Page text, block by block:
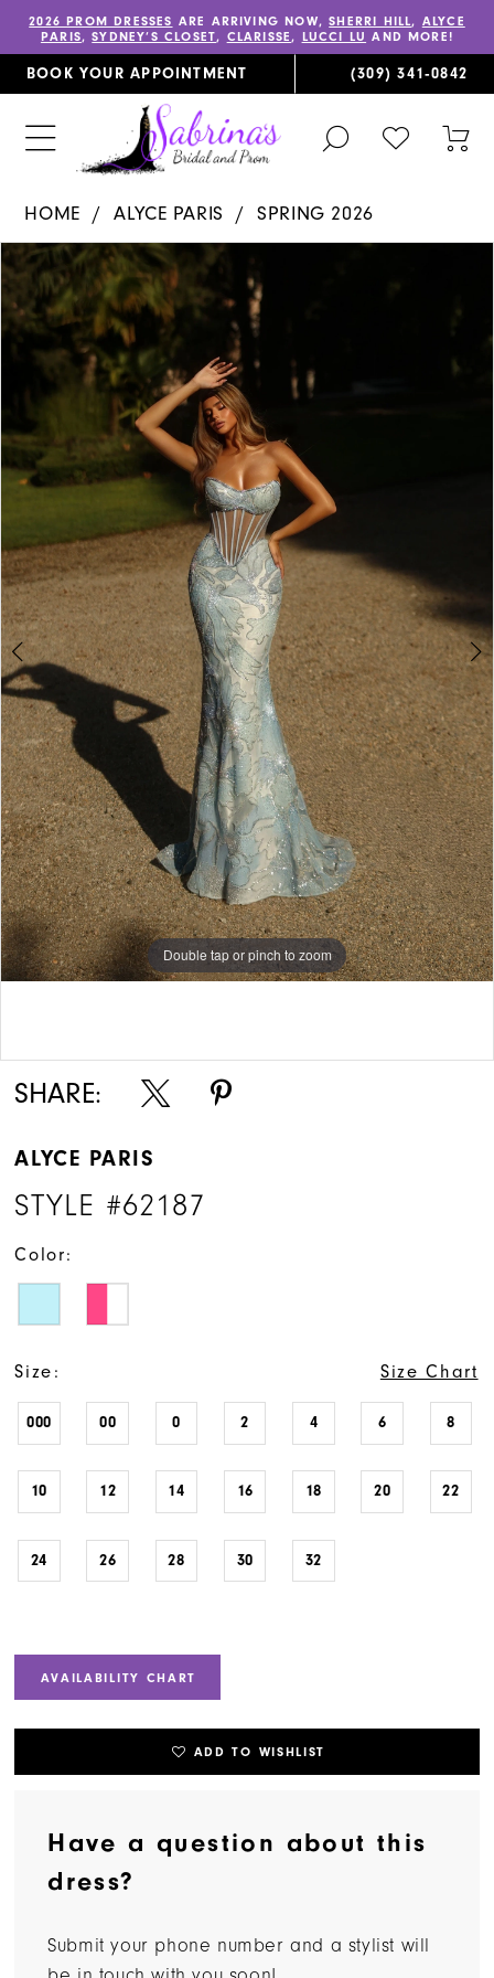
2026 PROM DRESSES ARE ARRIVING NOW,SHERRI HILL, ALYCE
PARIS,SYDNEY’S CLOSET, CLARISSE, LUCCI LU AND MORE!
BOOK YOUR APPOINTMENT (309) 341‑0842
TOGGLE
SEARCH
CHECK
WISHLIST
HOME ALYCE PARIS
SPRING 2026
Products
Views
Carousel
Skip
to
end
PAUSE AUTOPLAY
PREVIOUS SLIDE
NEXT SLIDE
0
1
4
Double tap or pinch to zoom
SHARE:
ALYCE PARIS
STYLE #62187
Color:
Size: Size Chart
000 00 0 2 4 6 8
10 12 14 16 18 20 22
24 26 28 30 32
AVAILABILITY CHART
ADD TO WISHLIST
Have a question about this
dress?
Submit your phone number and a stylist will